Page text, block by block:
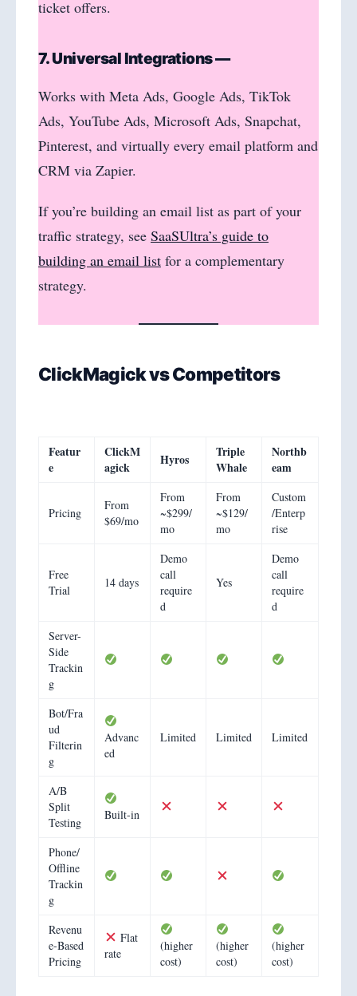
ticket offers.
7. Universal Integrations —
Works with Meta Ads, Google Ads, TikTok
Ads, YouTube Ads, Microsoft Ads, Snapchat,
Pinterest, and virtually every email platform and
CRM via Zapier.
If you’re building an email list as part of your
traffic strategy, see SaaSUltra’s guide to
building an email list for a complementary
strategy.
ClickMagick vs Competitors
Featur
e
ClickM
agick
Hyros
Triple
Whale
Northb
eam
Pricing
From
$69/mo
From
~$299/
mo
From
~$129/
mo
Custom
/Enterp
rise
Free
Trial
14 days
Demo
call
require
d
Yes
Demo
call
require
d
Server-
Side
Trackin
g
Bot/Fra
ud
Filterin
g
Advanc
ed
Limited Limited Limited
A/B
Split
Testing
Built-in
Phone/
Offline
Trackin
g
Revenu
e-Based
Pricing
Flat
rate
(higher
cost)
(higher
cost)
(higher
cost)